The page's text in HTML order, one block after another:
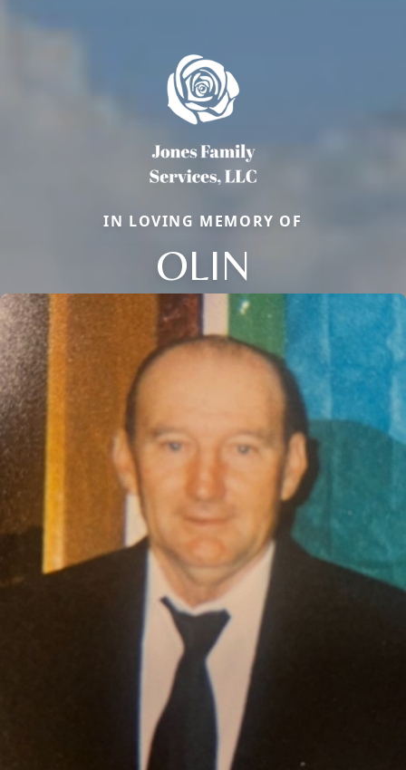
IN LOVING MEMORY OF
OLIN